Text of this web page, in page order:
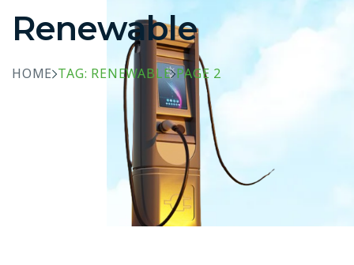
Renewable
HOME TAG: RENEWABLE PAGE 2